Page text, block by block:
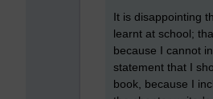
It is disappointing
learnt at school;
because I cannot
statement that I
book, because I